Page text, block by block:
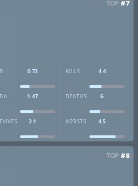
TOP #7
0.73 KILLS 4.4
1.47 DEATHS 6
2.1 ASSISTS 4.5
TOP #8